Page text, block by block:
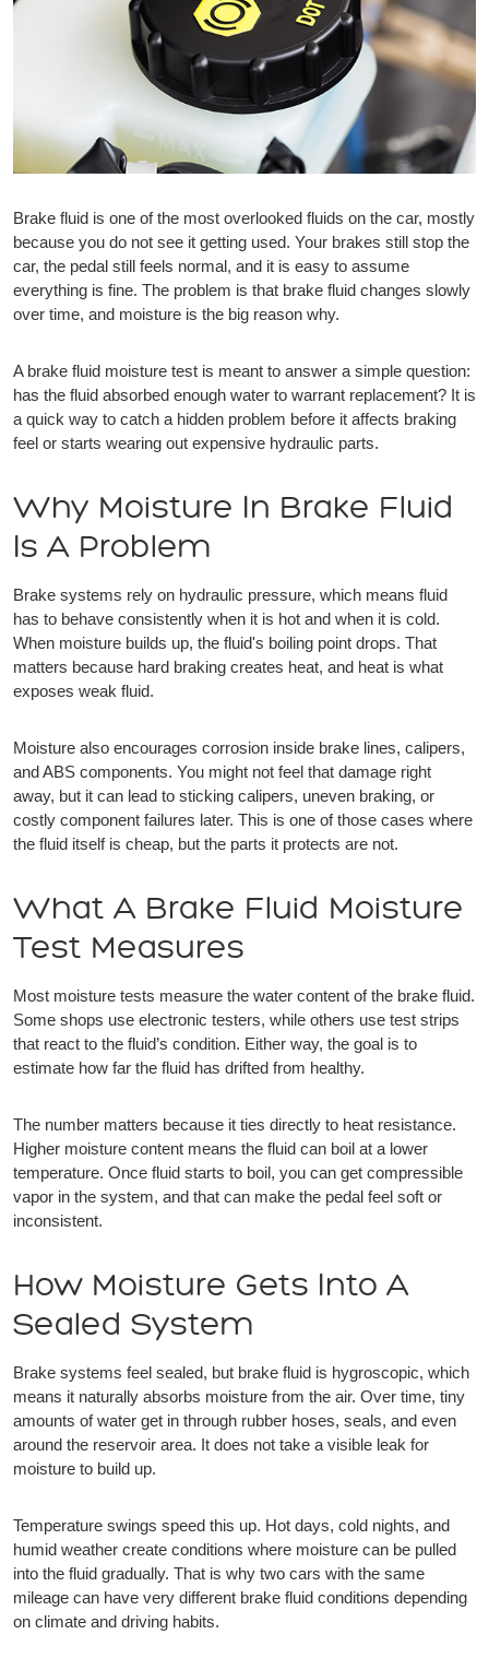
Brake fluid is one of the most overlooked fluids on the car, mostly
because you do not see it getting used. Your brakes still stop the
car, the pedal still feels normal, and it is easy to assume
everything is fine. The problem is that brake fluid changes slowly
over time, and moisture is the big reason why.
A brake fluid moisture test is meant to answer a simple question:
has the fluid absorbed enough water to warrant replacement? It is
a quick way to catch a hidden problem before it affects braking
feel or starts wearing out expensive hydraulic parts.
Why Moisture In Brake Fluid
Is A Problem
Brake systems rely on hydraulic pressure, which means fluid
has to behave consistently when it is hot and when it is cold.
When moisture builds up, the fluid's boiling point drops. That
matters because hard braking creates heat, and heat is what
exposes weak fluid.
Moisture also encourages corrosion inside brake lines, calipers,
and ABS components. You might not feel that damage right
away, but it can lead to sticking calipers, uneven braking, or
costly component failures later. This is one of those cases where
the fluid itself is cheap, but the parts it protects are not.
What A Brake Fluid Moisture
Test Measures
Most moisture tests measure the water content of the brake fluid.
Some shops use electronic testers, while others use test strips
that react to the fluid’s condition. Either way, the goal is to
estimate how far the fluid has drifted from healthy.
The number matters because it ties directly to heat resistance.
Higher moisture content means the fluid can boil at a lower
temperature. Once fluid starts to boil, you can get compressible
vapor in the system, and that can make the pedal feel soft or
inconsistent.
How Moisture Gets Into A
Sealed System
Brake systems feel sealed, but brake fluid is hygroscopic, which
means it naturally absorbs moisture from the air. Over time, tiny
amounts of water get in through rubber hoses, seals, and even
around the reservoir area. It does not take a visible leak for
moisture to build up.
Temperature swings speed this up. Hot days, cold nights, and
humid weather create conditions where moisture can be pulled
into the fluid gradually. That is why two cars with the same
mileage can have very different brake fluid conditions depending
on climate and driving habits.